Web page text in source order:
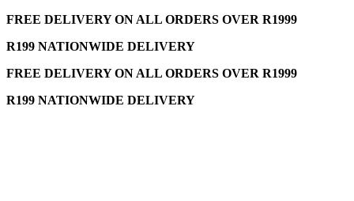
FREE DELIVERY ON ALL ORDERS OVER R1999
R199 NATIONWIDE DELIVERY
FREE DELIVERY ON ALL ORDERS OVER R1999
R199 NATIONWIDE DELIVERY